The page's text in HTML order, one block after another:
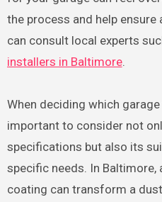
the process and help
can consult local experts
installers in Baltimore.
When deciding which
important to consider not
specifications but also its
specific needs. In
coating can transform a